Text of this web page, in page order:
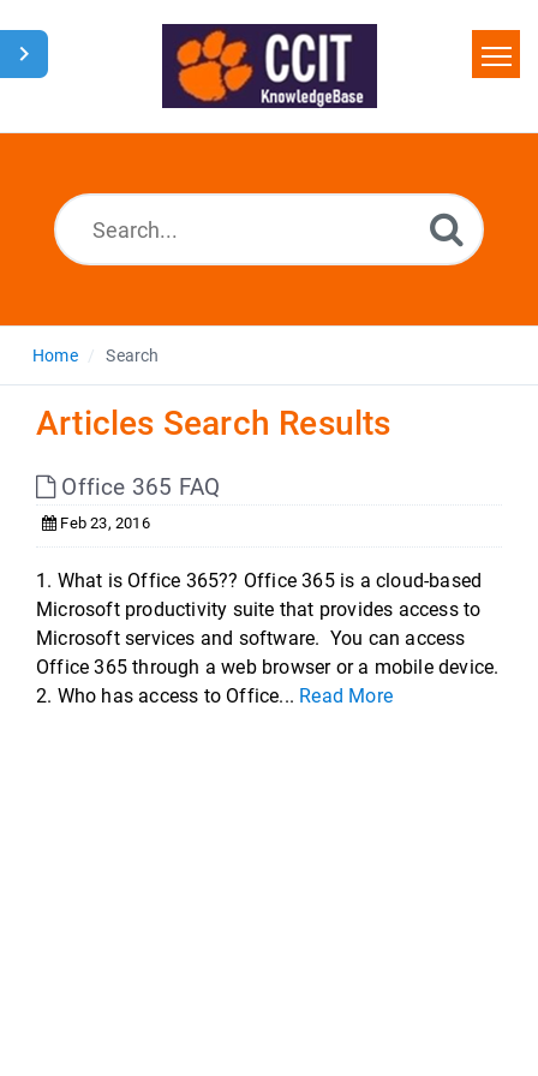
Home
Home Search
Articles Search Results
Office 365 FAQ
Feb 23, 2016
1. What is Office 365?? Office 365 is a cloud-based
Microsoft productivity suite that provides access to
Microsoft services and software. You can access
Office 365 through a web browser or a mobile device.
2. Who has access to Office... Read More